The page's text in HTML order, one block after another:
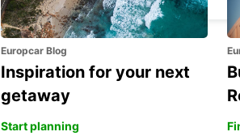
Europcar Blog
Inspiration for your next
getaway
Start planning